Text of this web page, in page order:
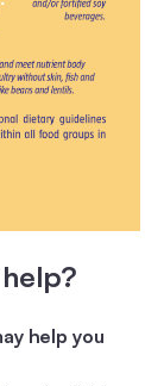
help you